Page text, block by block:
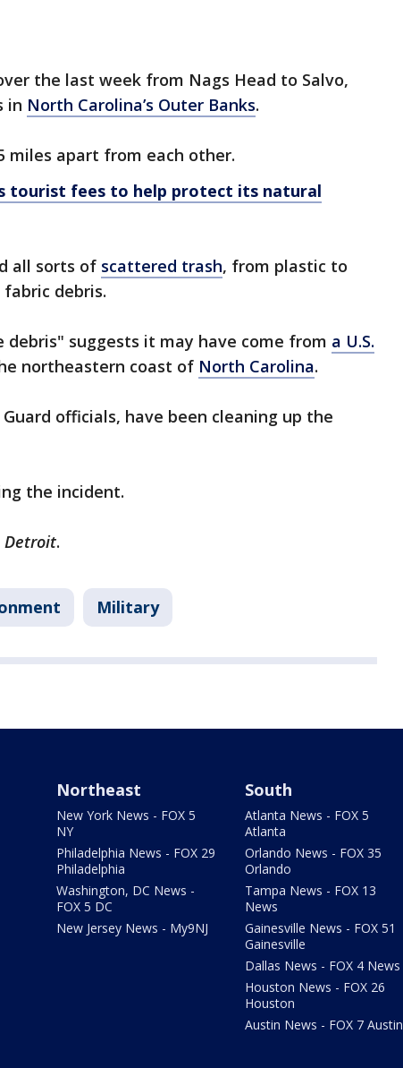
the last week from Nags Head to Salvo,
in North Carolina’s Outer Banks.
miles apart from each other.
tourist fees to help protect its natural
all sorts of scattered trash, from plastic to
debris.
debris" suggests it may have come from a U.S.
northeastern coast of North Carolina.
officials, have been cleaning up the
the incident.
Detroit.
Military
Northeast
New York News - FOX 5
NY
Philadelphia News - FOX 29
Philadelphia
Washington, DC News -
FOX 5 DC
New Jersey News - My9NJ
South
Atlanta News - FOX 5
Atlanta
Orlando News - FOX 35
Orlando
Tampa News - FOX 13
News
Gainesville News - FOX 51
Gainesville
Dallas News - FOX 4 News
Houston News - FOX 26
Houston
Austin News - FOX 7 Austin